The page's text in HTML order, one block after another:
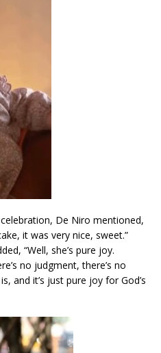
De Niro mentioned,
it was very nice, sweet.”
“Well, she’s pure joy.
no judgment, there’s no
and it’s just pure joy for God’s